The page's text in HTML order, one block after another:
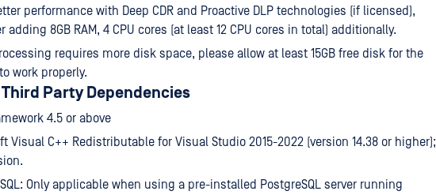
performance with Deep CDR and Proactive DLP technologies (if licensed),
adding 8GB RAM, 4 CPU cores (at least 12 CPU cores in total) additionally.
requires more disk space, please allow at least 15GB free disk for the
work properly.
Third Party Dependencies
4.5 or above
Visual C++ Redistributable for Visual Studio 2015-2022 (version 14.38 or higher);
Only applicable when using a pre-installed PostgreSQL server running